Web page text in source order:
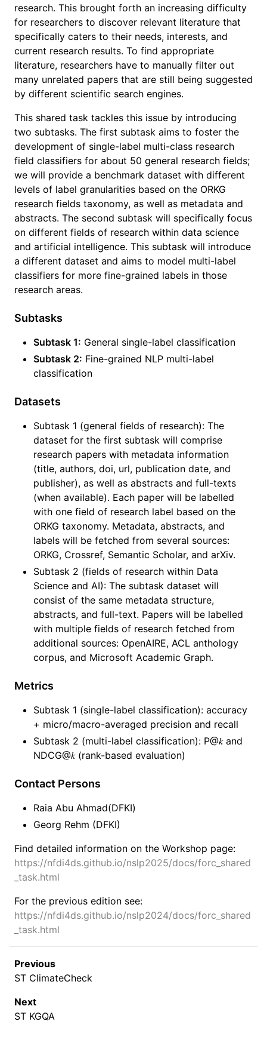
research. This brought forth an increasing difficulty
for researchers to discover relevant literature that
specifically caters to their needs, interests, and
current research results. To find appropriate
literature, researchers have to manually filter out
many unrelated papers that are still being suggested
by different scientific search engines.
This shared task tackles this issue by introducing
two subtasks. The first subtask aims to foster the
development of single-label multi-class research
field classifiers for about 50 general research fields;
we will provide a benchmark dataset with different
levels of label granularities based on the ORKG
research fields taxonomy, as well as metadata and
abstracts. The second subtask will specifically focus
on different fields of research within data science
and artificial intelligence. This subtask will introduce
a different dataset and aims to model multi-label
classifiers for more fine-grained labels in those
research areas.
Subtasks
Subtask 1: General single-label classification
Subtask 2: Fine-grained NLP multi-label
classification
Datasets
Subtask 1 (general fields of research): The
dataset for the first subtask will comprise
research papers with metadata information
(title, authors, doi, url, publication date, and
publisher), as well as abstracts and full-texts
(when available). Each paper will be labelled
with one field of research label based on the
ORKG taxonomy. Metadata, abstracts, and
labels will be fetched from several sources:
ORKG, Crossref, Semantic Scholar, and arXiv.
Subtask 2 (fields of research within Data
Science and AI): The subtask dataset will
consist of the same metadata structure,
abstracts, and full-text. Papers will be labelled
with multiple fields of research fetched from
additional sources: OpenAIRE, ACL anthology
corpus, and Microsoft Academic Graph.
Metrics
Subtask 1 (single-label classification): accuracy
+ micro/macro-averaged precision and recall
Subtask 2 (multi-label classification): P@𝑘 and
NDCG@𝑘 (rank-based evaluation)
Contact Persons
Raia Abu Ahmad(DFKI)
Georg Rehm (DFKI)
Find detailed information on the Workshop page:
https://nfdi4ds.github.io/nslp2025/docs/forc_shared
_task.html
For the previous edition see:
https://nfdi4ds.github.io/nslp2024/docs/forc_shared
_task.html
Previous
ST ClimateCheck
Next
ST KGQA